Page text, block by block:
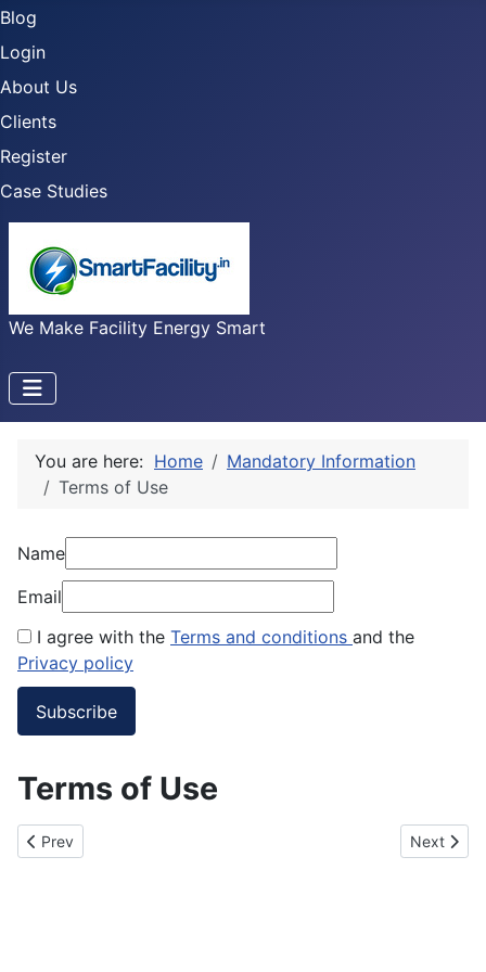
Blog
Login
About Us
Clients
Register
Case Studies
We Make Facility Energy Smart
You are here: Home
Mandatory Information
Terms of Use
Name
Email
I agree with the Terms and conditions and the
Privacy policy
Terms of Use
Previous article: Privacy Policy
Prev Next
Next